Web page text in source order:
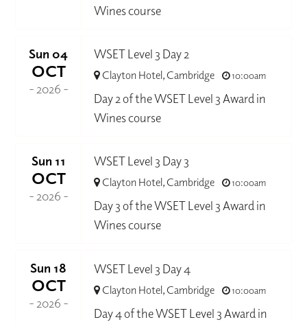
Wines course
Sun 04
OCT
- 2026 -
WSET Level 3 Day 2
Clayton Hotel, Cambridge 10:00am
Day 2 of the WSET Level 3 Award in
Wines course
Sun 11
OCT
- 2026 -
WSET Level 3 Day 3
Clayton Hotel, Cambridge 10:00am
Day 3 of the WSET Level 3 Award in
Wines course
Sun 18
OCT
- 2026 -
WSET Level 3 Day 4
Clayton Hotel, Cambridge 10:00am
Day 4 of the WSET Level 3 Award in